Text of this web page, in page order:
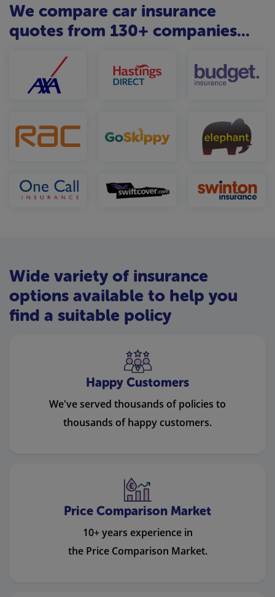
We compare car insurance
quotes from 130+ companies...
Wide variety of insurance
options available to help you
find a suitable policy
Happy Customers
We've served thousands of policies to
thousands of happy customers.
Price Comparison Market
10+ years experience in
the Price Comparison Market.